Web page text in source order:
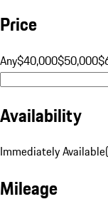
Price
Any$40,000$50,000
Availability
Immediately Available(
Mileage